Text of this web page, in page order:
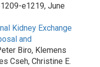
e1219, June
Kidney Exchange
and
Biro, Klemens
Cseh, Christine E.